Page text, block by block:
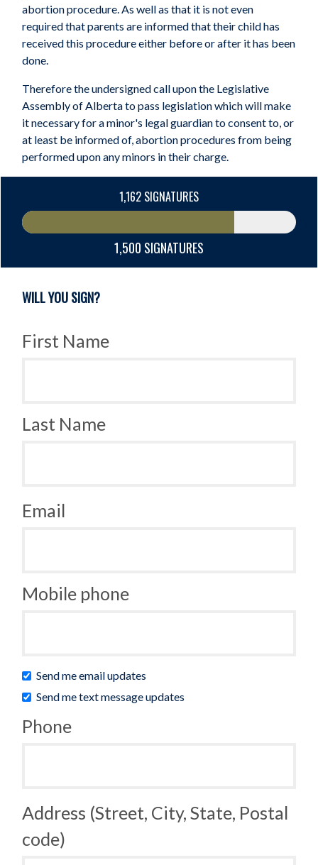
abortion procedure. As well as that it is not even
required that parents are informed that their child has
received this procedure either before or after it has been
done.
Therefore the undersigned call upon the Legislative
Assembly of Alberta to pass legislation which will make
it necessary for a minor's legal guardian to consent to, or
at least be informed of, abortion procedures from being
performed upon any minors in their charge.
1,162 SIGNATURES
1,500 SIGNATURES
WILL YOU SIGN?
First Name
Last Name
Email
Mobile phone
Send me email updates
Send me text message updates
Phone
Address (Street, City, State, Postal
code)